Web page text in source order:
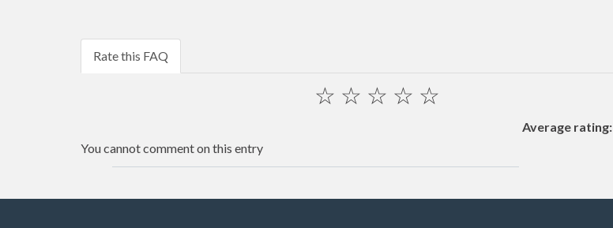
Rate this FAQ
☆
☆
☆
☆
☆
Average rating:
You cannot comment on this entry